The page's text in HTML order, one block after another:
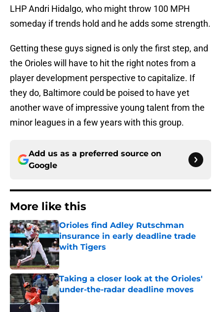
LHP Andri Hidalgo, who might throw 100 MPH
someday if trends hold and he adds some strength.
Getting these guys signed is only the first step, and
the Orioles will have to hit the right notes from a
player development perspective to capitalize. If
they do, Baltimore could be poised to have yet
another wave of impressive young talent from the
minor leagues in a few years with this group.
Add us as a preferred source on
Google
More like this
Orioles find Adley Rutschman
insurance in early deadline trade
with Tigers
Published by on Invalid Date
Taking a closer look at the Orioles'
under-the-radar deadline moves
Published by on Invalid Date